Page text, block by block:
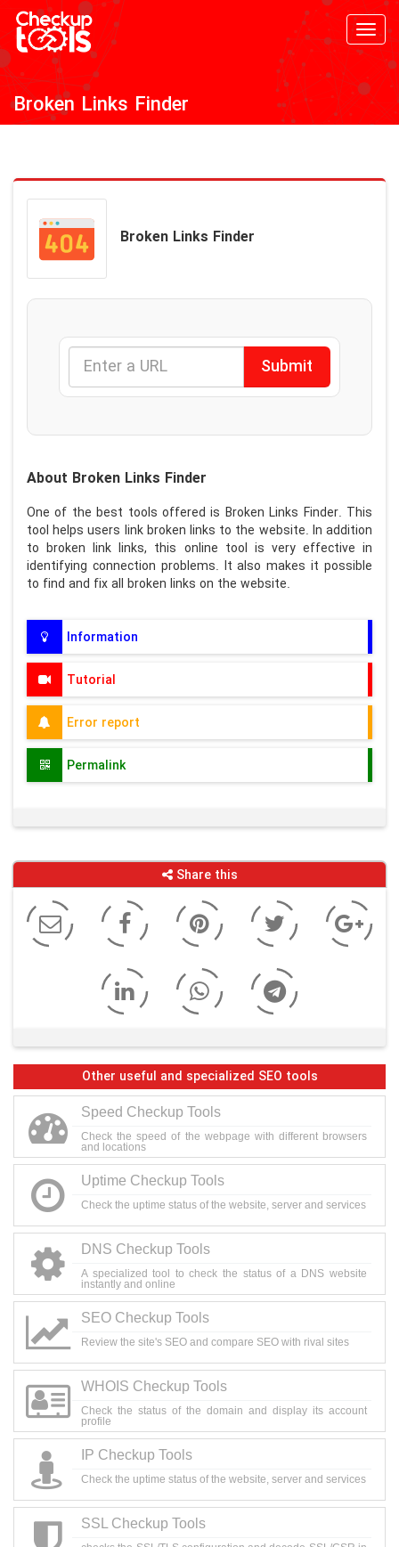
Broken Links Finder
Broken Links Finder
About Broken Links Finder
One of the best tools offered is Broken Links Finder. This
tool helps users link broken links to the website. In addition
to broken link links, this online tool is very effective in
identifying connection problems. It also makes it possible
to find and fix all broken links on the website.
Information
Tutorial
Error report
Permalink
Share this
Other useful and specialized SEO tools
Speed Checkup Tools
Check the speed of the webpage with different browsers
and locations
Uptime Checkup Tools
Check the uptime status of the website, server and services
DNS Checkup Tools
A specialized tool to check the status of a DNS website
instantly and online
SEO Checkup Tools
Review the site's SEO and compare SEO with rival sites
WHOIS Checkup Tools
Check the status of the domain and display its account
profile
IP Checkup Tools
Check the uptime status of the website, server and services
SSL Checkup Tools